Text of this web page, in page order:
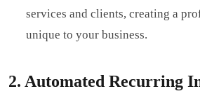
services and clients, creating a
unique to your business.
2. Automated Recurring